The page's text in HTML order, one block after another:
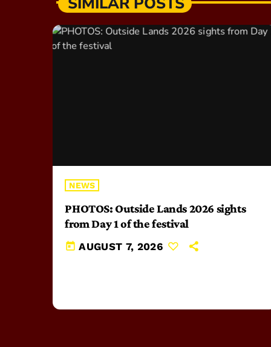
NEWS
PHOTOS: Outside Lands 2026 sights
from Day 1 of the festival
today AUGUST 7, 2026